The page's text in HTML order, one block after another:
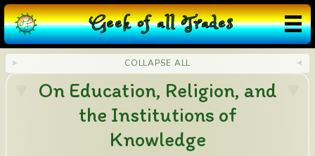
GeekofallTrades
COLLAPSE ALL
On Education, Religion, and
the Institutions of
Knowledge